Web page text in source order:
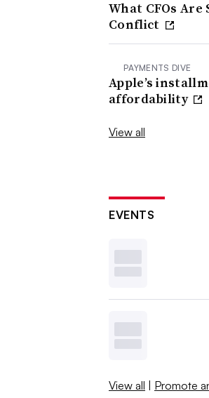
What CFOs
Conflict
PAYMENTS DIVE
Apple’s
affordability
View all
EVENTS
View all | Promote